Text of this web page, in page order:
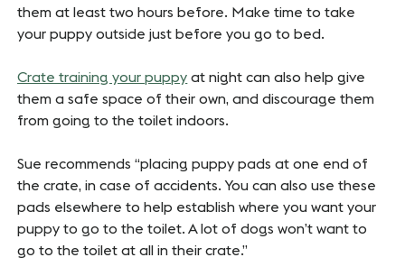
them at least two hours before. Make time to take
your puppy outside just before you go to bed.
Crate training your puppy at night can also help give
them a safe space of their own, and discourage them
from going to the toilet indoors.
Sue recommends “placing puppy pads at one end of
the crate, in case of accidents. You can also use these
pads elsewhere to help establish where you want your
puppy to go to the toilet. A lot of dogs won’t want to
go to the toilet at all in their crate.”